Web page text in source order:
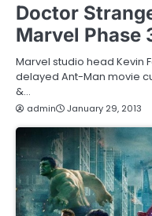
Doctor
Marvel Phase
Marvel studio head Kevin
delayed Ant-Man movie
&…
admin January 29, 2013